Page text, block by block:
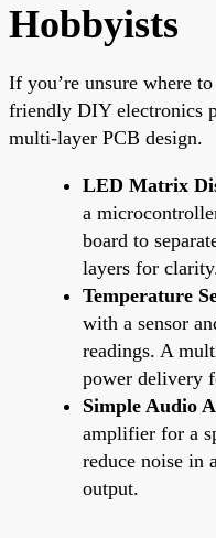
Hobbyists
If you’re unsure where
friendly DIY electronics
multi-layer PCB design.
LED Matrix
a
board to
layers for
Temperature
with a sensor
readings. A
power delivery
Simple Audio
amplifier for a
reduce noise in
output.